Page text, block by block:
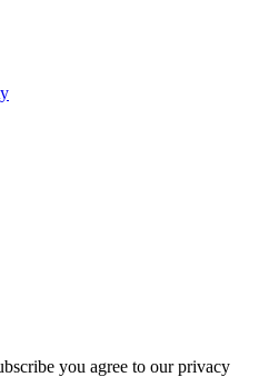
you agree to our privacy